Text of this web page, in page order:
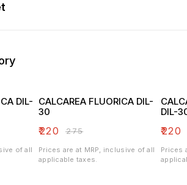
DIL-
of all
CALCAREA FLUORICA DIL-
30
₹220 ₹275
Prices are at MRP, inclusive of all
applicable taxes.
DIL-
₹220
Prices